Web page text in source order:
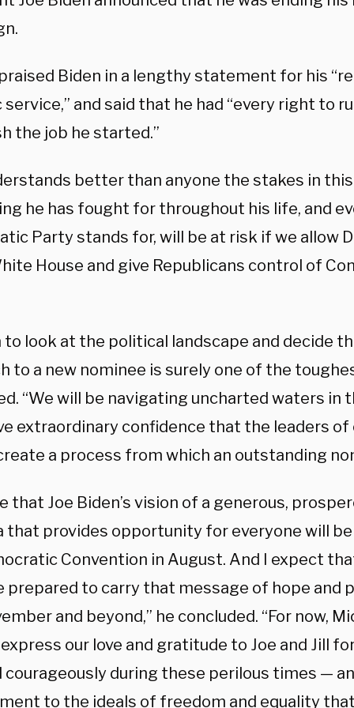
Biden in a lengthy statement for his
service,” and said that he had “every right to
the job he started.”
better than anyone the stakes in
he has fought for throughout his life, and
Party stands for, will be at risk if we allow
House and give Republicans control of
to look at the political landscape and decide
to a new nominee is surely one of the
“We will be navigating uncharted waters in
extraordinary confidence that the leaders
a process from which an outstanding
that Joe Biden’s vision of a generous,
that provides opportunity for everyone will
Convention in August. And I expect
prepared to carry that message of hope and
and beyond,” he concluded. “For now,
our love and gratitude to Joe and Jill
courageously during these perilous times —
to the ideals of freedom and equality